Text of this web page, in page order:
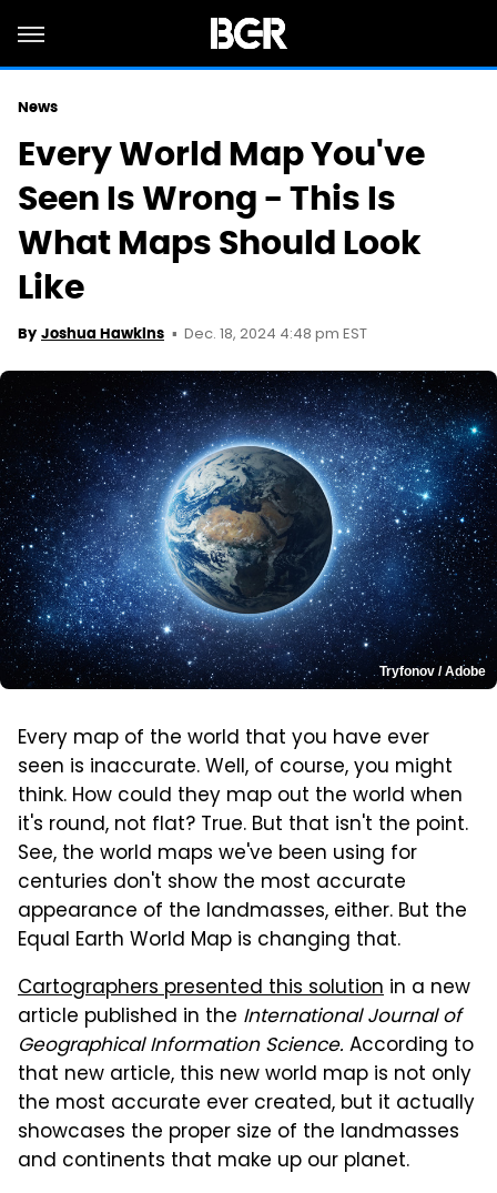
News
Every World Map You've
Seen Is Wrong - This Is
What Maps Should Look
Like
By Joshua Hawkins Dec. 18, 2024 4:48 pm EST
Tryfonov / Adobe
Every map of the world that you have ever
seen is inaccurate. Well, of course, you might
think. How could they map out the world when
it's round, not flat? True. But that isn't the point.
See, the world maps we've been using for
centuries don't show the most accurate
appearance of the landmasses, either. But the
Equal Earth World Map is changing that.
Cartographers presented this solution in a new
article published in the International Journal of
Geographical Information Science. According to
that new article, this new world map is not only
the most accurate ever created, but it actually
showcases the proper size of the landmasses
and continents that make up our planet.